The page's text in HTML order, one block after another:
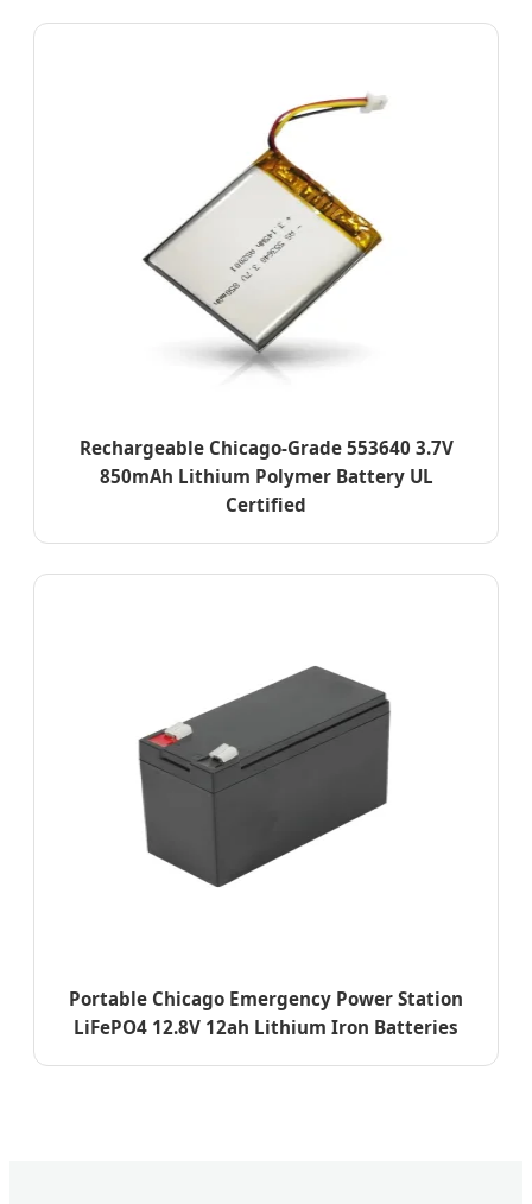
Rechargeable Chicago-Grade 553640 3.7V
850mAh Lithium Polymer Battery UL
Certified
Portable Chicago Emergency Power Station
LiFePO4 12.8V 12ah Lithium Iron Batteries